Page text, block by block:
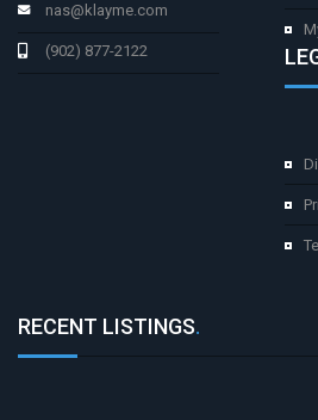
nas@klayme.com
(902) 877-2122
RECENT LISTINGS.